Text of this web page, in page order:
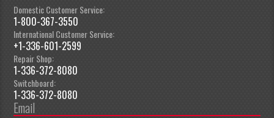
Domestic Customer Service:
1-800-367-3550
International Customer Service:
+1-336-601-2599
Repair Shop:
1-336-372-8080
Switchboard:
1-336-372-8080
Email